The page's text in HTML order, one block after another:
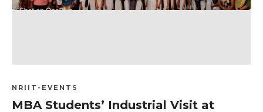
NRIIT-EVENTS
MBA Students’ Industrial Visit at